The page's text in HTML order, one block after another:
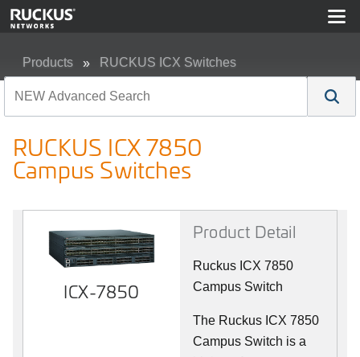
Products RUCKUS ICX Switches
RUCKUS ICX 7850
Campus Switches
ICX-7850
Product Detail
Ruckus ICX 7850
Campus Switch
The Ruckus ICX 7850
Campus Switch is a